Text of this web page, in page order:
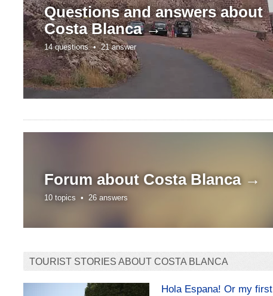
Questions and answers about
Costa Blanca →
14 questions •21 answer
Forum about Costa Blanca →
10 topics • 26 answers
TOURIST STORIES ABOUT COSTA BLANCA
Hola Espana! Or my first